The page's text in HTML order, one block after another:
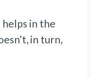
in the
in turn,